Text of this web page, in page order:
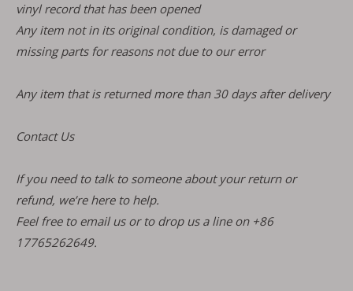
vinyl record that has been opened
Any item not in its original condition, is damaged or
missing parts for reasons not due to our error
Any item that is returned more than 30 days after delivery
Contact Us
If you need to talk to someone about your return or
refund, we’re here to help.
Feel free to email us or to drop us a line on +86
17765262649.